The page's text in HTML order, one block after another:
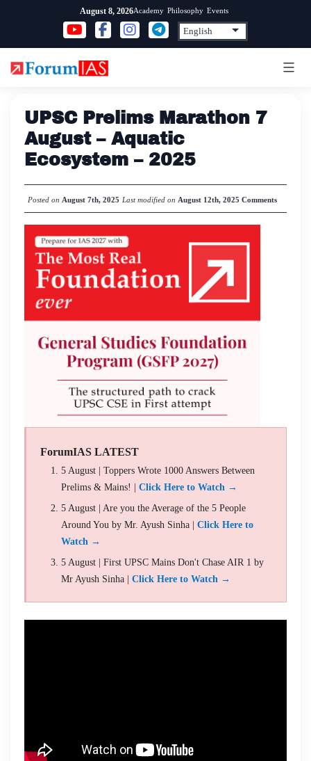
content
August 8, 2026Academy Philosophy Events
UPSC Prelims Marathon 7
August – Aquatic
Ecosystem – 2025
Posted on August 7th, 2025 Last modified on August 12th, 2025 Comments
ForumIAS LATEST
5 August | Toppers Wrote 1000 Answers Between
Prelims & Mains! | Click Here to Watch →
5 August | Are you the Average of the 5 People
Around You by Mr. Ayush Sinha | Click Here to
Watch →
5 August | First UPSC Mains Don't Chase AIR 1 by
Mr Ayush Sinha | Click Here to Watch →